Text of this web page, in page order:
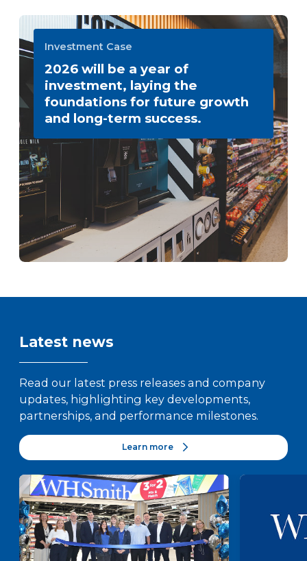
Investment Case
2026 will be a year of
investment, laying the
foundations for future growth
and long-term success.
Latest news
Read our latest press releases and company
updates, highlighting key developments,
partnerships, and performance milestones.
Learn more